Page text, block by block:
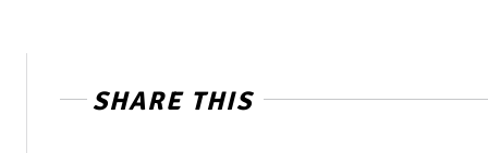
SHARE THIS